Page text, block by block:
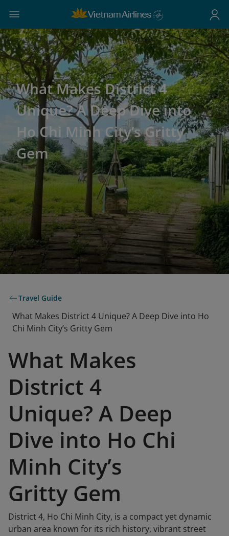
What Makes District 4
Unique? A Deep Dive into
Ho Chi Minh City’s Gritty
Gem
Travel Guide
What Makes District 4 Unique? A Deep Dive into Ho
Chi Minh City’s Gritty Gem
What Makes
District 4
Unique? A Deep
Dive into Ho Chi
Minh City’s
Gritty Gem
District 4, Ho Chi Minh City, is a compact yet dynamic
urban area known for its rich history, vibrant street